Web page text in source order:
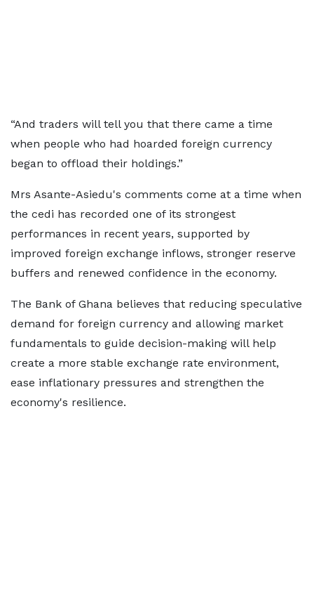
“And traders will tell you that there came a time
when people who had hoarded foreign currency
began to offload their holdings.”
Mrs Asante-Asiedu's comments come at a time when
the cedi has recorded one of its strongest
performances in recent years, supported by
improved foreign exchange inflows, stronger reserve
buffers and renewed confidence in the economy.
The Bank of Ghana believes that reducing speculative
demand for foreign currency and allowing market
fundamentals to guide decision-making will help
create a more stable exchange rate environment,
ease inflationary pressures and strengthen the
economy's resilience.